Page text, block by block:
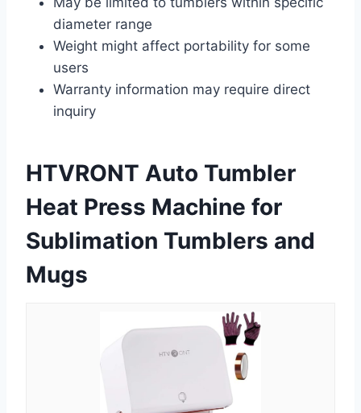
diameter range
Weight might affect portability for some
users
Warranty information may require direct
inquiry
HTVRONT Auto Tumbler
Heat Press Machine for
Sublimation Tumblers and
Mugs